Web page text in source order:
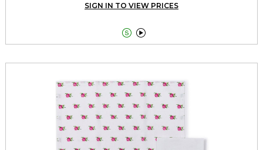
SIGN IN TO VIEW PRICES
 